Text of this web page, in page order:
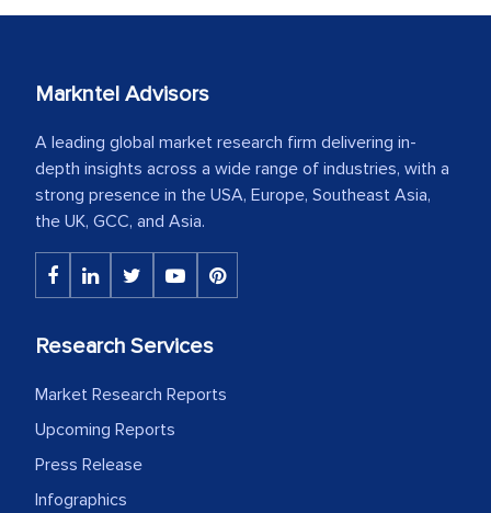
Markntel Advisors
A leading global market research firm delivering in-
depth insights across a wide range of industries, with a
strong presence in the USA, Europe, Southeast Asia,
the UK, GCC, and Asia.
Research Services
Market Research Reports
Upcoming Reports
Press Release
Infographics